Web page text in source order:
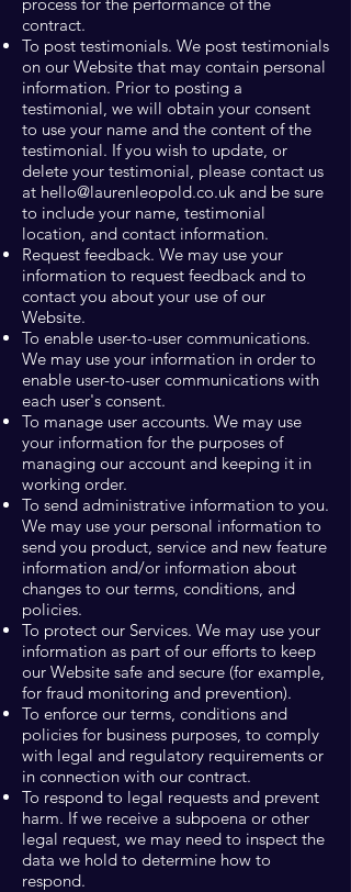
contract.
To post testimonials. We post testimonials
on our Website that may contain personal
information. Prior to posting a
testimonial, we will obtain your consent
to use your name and the content of the
testimonial. If you wish to update, or
delete your testimonial, please contact us
at hello@laurenleopold.co.uk and be sure
to include your name, testimonial
location, and contact information.
Request feedback. We may use your
information to request feedback and to
contact you about your use of our
Website.
To enable user-to-user communications.
We may use your information in order to
enable user-to-user communications with
each user's consent.
To manage user accounts. We may use
your information for the purposes of
managing our account and keeping it in
working order.
To send administrative information to you.
We may use your personal information to
send you product, service and new feature
information and/or information about
changes to our terms, conditions, and
policies.
To protect our Services. We may use your
information as part of our efforts to keep
our Website safe and secure (for example,
for fraud monitoring and prevention).
To enforce our terms, conditions and
policies for business purposes, to comply
with legal and regulatory requirements or
in connection with our contract.
To respond to legal requests and prevent
harm. If we receive a subpoena or other
legal request, we may need to inspect the
data we hold to determine how to
respond.